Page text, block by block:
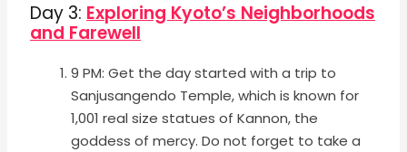
Day 3: Exploring Kyoto’s Neighborhoods
and Farewell
9 PM: Get the day started with a trip to
Sanjusangendo Temple, which is known for
1,001 real size statues of Kannon, the
goddess of mercy. Do not forget to take a